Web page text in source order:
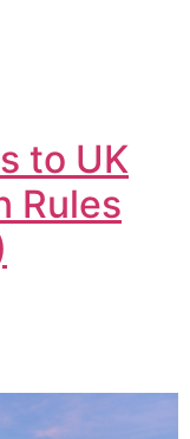
to UK
Rules